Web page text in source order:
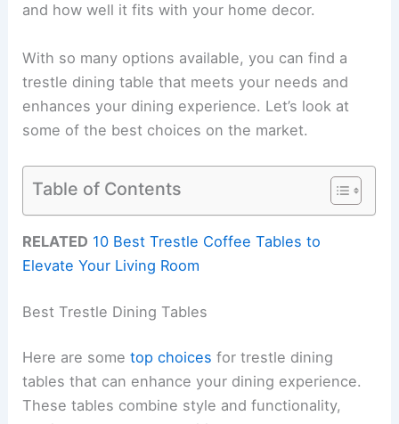
and how well it fits with your home decor.
With so many options available, you can find a
trestle dining table that meets your needs and
enhances your dining experience. Let’s look at
some of the best choices on the market.
Table of Contents
RELATED 10 Best Trestle Coffee Tables to
Elevate Your Living Room
Best Trestle Dining Tables
Here are sometop choices for trestle dining
tables that can enhance your dining experience.
These tables combine style and functionality,